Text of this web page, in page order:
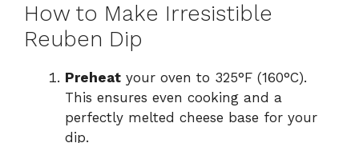
How to Make Irresistible
Reuben Dip
Preheat your oven to 325°F (160°C).
This ensures even cooking and a
perfectly melted cheese base for your
dip.